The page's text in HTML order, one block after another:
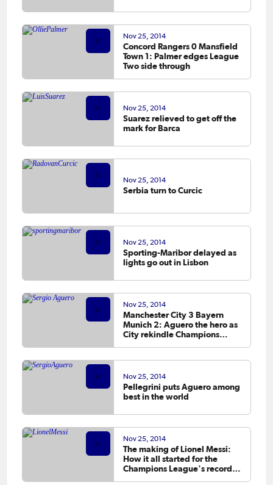
Nov 25, 2014
Concord Rangers 0 Mansfield
Town 1: Palmer edges League
Two side through
Nov 25, 2014
Suarez relieved to get off the
mark for Barca
Nov 25, 2014
Serbia turn to Curcic
Nov 25, 2014
Sporting-Maribor delayed as
lights go out in Lisbon
Nov 25, 2014
Manchester City 3 Bayern
Munich 2: Aguero the hero as
City rekindle Champions
Nov 25, 2014
Pellegrini puts Aguero among
best in the world
Nov 25, 2014
The making of Lionel Messi:
How it all started for the
Champions League's record